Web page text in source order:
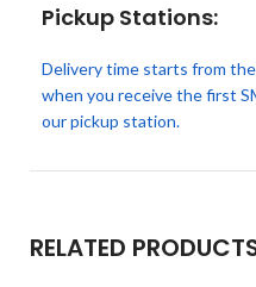
Pickup Stations:
Delivery time starts from
when you receive the first
our pickup station.
RELATED